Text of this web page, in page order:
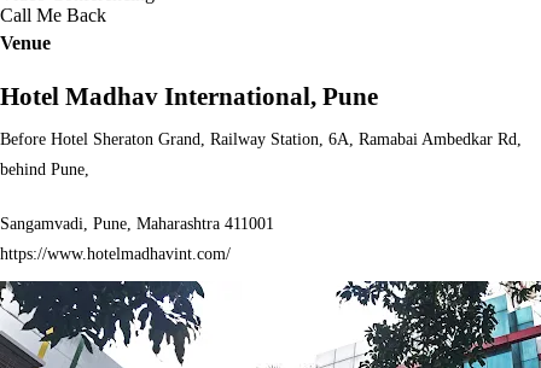
Call Me Back
Venue
Hotel Madhav International, Pune
Before Hotel Sheraton Grand, Railway Station, 6A, Ramabai Ambedkar Rd,
behind Pune,
Sangamvadi, Pune, Maharashtra 411001
https://www.hotelmadhavint.com/